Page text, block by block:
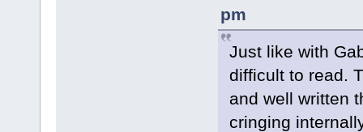
pm
Just like with
difficult to read.
and well written
cringing